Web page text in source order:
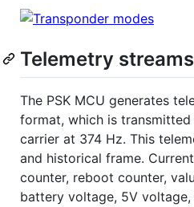
Telemetry streams
The PSK MCU generates
format, which is
carrier at 374 Hz. This
and historical frame.
counter, reboot counter,
battery voltage, 5V voltage,